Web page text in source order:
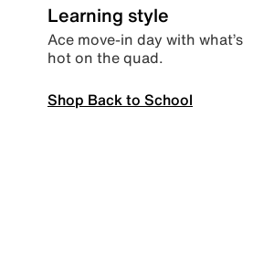
Learning style
Ace move-in day with what’s
hot on the quad.
Shop Back to School